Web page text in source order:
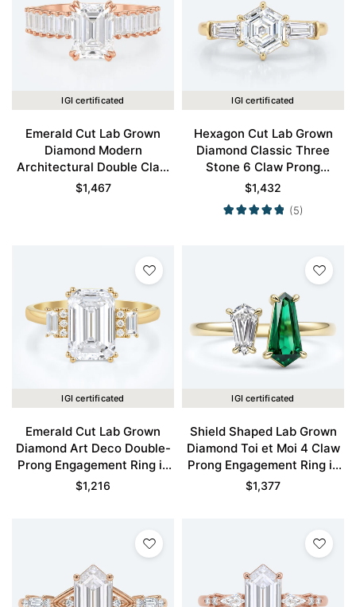
IGI certificated
Emerald Cut Lab Grown
Diamond Modern
Architectural Double Claw
Engagement Ring Wide
$1,467
IGI certificated
Hexagon Cut Lab Grown
Diamond Classic Three
Stone 6 Claw Prong
Engagement Ring in Yellow
Gold
$1,432
(5)
IGI certificated
Emerald Cut Lab Grown
Diamond Art Deco Double-
Prong Engagement Ring in
Yellow Gold
$1,216
IGI certificated
Shield Shaped Lab Grown
Diamond Toi et Moi 4 Claw
Prong Engagement Ring in
Yellow Gold
$1,377